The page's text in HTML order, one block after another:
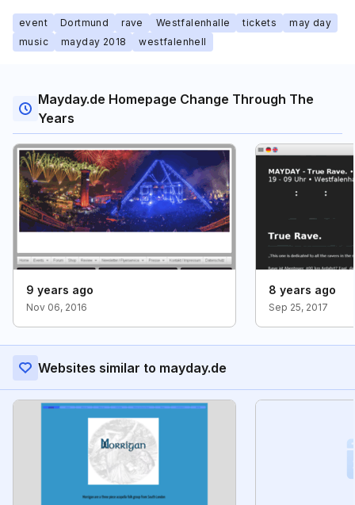
event Dortmund rave Westfalenhalle tickets
may day
music
mayday 2018 westfalenhell
Mayday.de Homepage Change Through The
Years
9 years ago
Nov 06, 2016
8 years ago
Sep 25, 2017
Websites similar to mayday.de